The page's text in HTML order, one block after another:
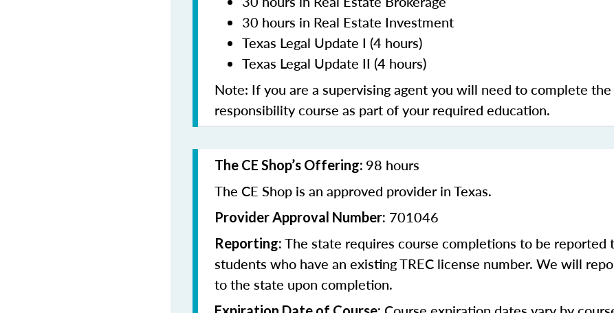
30 hours in Real Estate Investment
Texas Legal Update I (4 hours)
Texas Legal Update II (4 hours)
Note: If you are a supervising agent you will need to complete
responsibility course as part of your required education.
The CE Shop’s Offering: 98 hours
The CE Shop is an approved provider in Texas.
Provider Approval Number: 701046
Reporting: The state requires course completions to be reported
students who have an existing TREC license number. We will
to the state upon completion.